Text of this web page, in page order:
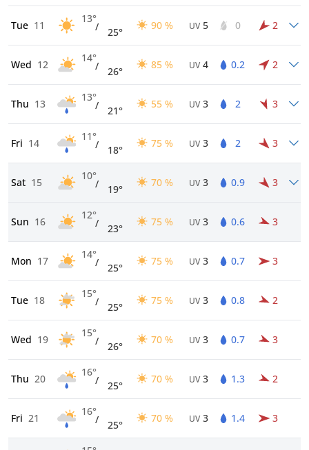
Tue 11
13°
/ 25°
90 % UV 5 0 2
Wed 12
14°
/ 26°
85 % UV 4 0.2 2
Thu 13
13°
/ 21°
55 % UV 3 2 3
Fri 14
11°
/ 18°
75 % UV 3 2 3
Sat 15
10°
/ 19°
70 % UV 3 0.9 3
Sun 16
12°
/ 23°
75 % UV 3 0.6 3
Mon 17
14°
/ 25°
75 % UV 3 0.7 3
Tue 18
15°
/ 25°
75 % UV 3 0.8 2
Wed 19
15°
/ 26°
70 % UV 3 0.7 3
Thu 20
16°
/ 25°
70 % UV 3 1.3 2
Fri 21
16°
/ 25°
70 % UV 3 1.4 3